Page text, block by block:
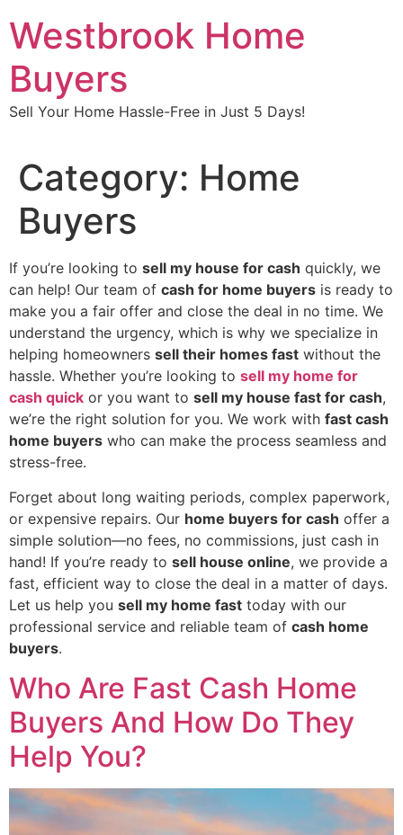
to
content
Westbrook Home
Buyers
Sell Your Home Hassle-Free in Just 5 Days!
Category: Home
Buyers
If you’re looking to sell my house for cash quickly, we
can help! Our team of cash for home buyers is ready to
make you a fair offer and close the deal in no time. We
understand the urgency, which is why we specialize in
helping homeowners sell their homes fast without the
hassle. Whether you’re looking to sell my home for
cash quick or you want to sell my house fast for cash,
we’re the right solution for you. We work with fast cash
home buyers who can make the process seamless and
stress-free.
Forget about long waiting periods, complex paperwork,
or expensive repairs. Our home buyers for cash offer a
simple solution—no fees, no commissions, just cash in
hand! If you’re ready to sell house online, we provide a
fast, efficient way to close the deal in a matter of days.
Let us help you sell my home fast today with our
professional service and reliable team of cash home
buyers.
Who Are Fast Cash Home
Buyers And How Do They
Help You?